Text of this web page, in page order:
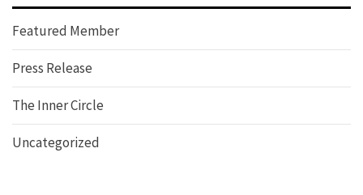
Featured Member
Press Release
The Inner Circle
Uncategorized